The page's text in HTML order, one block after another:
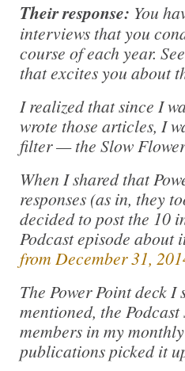
Their response: You
interviews that you
course of each year.
that excites you about
I realized that since I
wrote those articles, I
filter — the Slow
When I shared that
responses (as in, they
decided to post the 10
Podcast episode about
from December 31,
The Power Point deck
mentioned, the
members in my
publications picked it